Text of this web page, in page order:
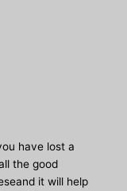
have lost a
the good
it will help